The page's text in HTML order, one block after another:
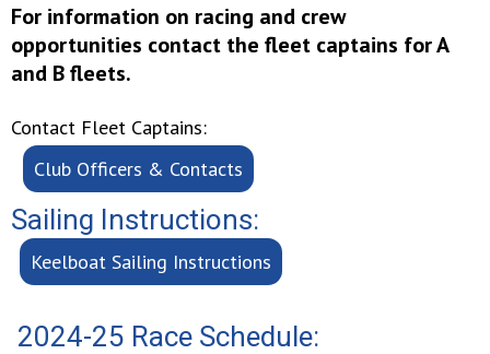
For information on racing and crew
opportunities contact the fleet captains for A
and B fleets.
Contact Fleet Captains:
Club Officers & Contacts
Sailing Instructions:
Keelboat Sailing Instructions
2024-25 Race Schedule: